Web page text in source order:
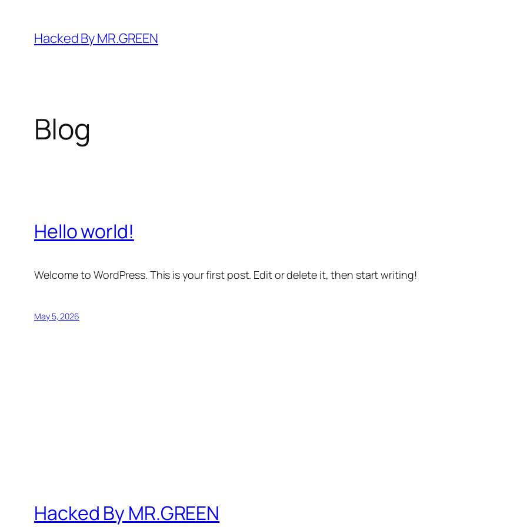
content
Hacked By MR.GREEN
Blog
Hello world!
Welcome to WordPress. This is your first post. Edit or delete it, then start writing!
May 5, 2026
Hacked By MR.GREEN